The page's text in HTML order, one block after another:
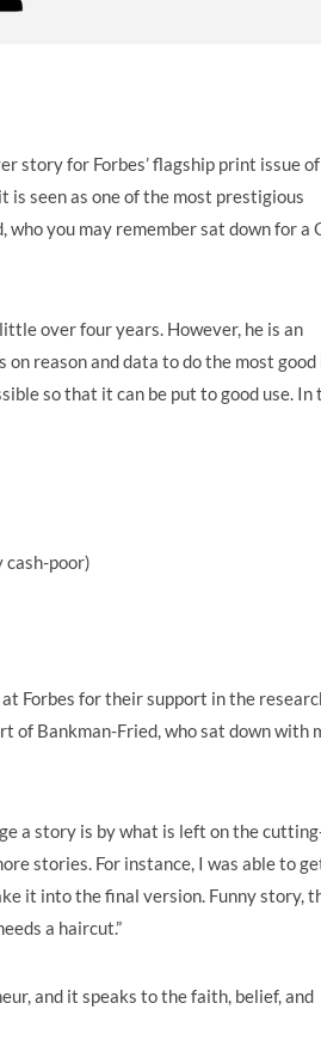
story for Forbes’ flagship print issue
is seen as one of the most prestigious
who you may remember sat down for a
over four years. However, he is an
reason and data to do the most good
so that it can be put to good use. In
cash-poor)
Forbes for their support in the
of Bankman-Fried, who sat down with
a story is by what is left on the
stories. For instance, I was able to
it into the final version. Funny story,
a haircut.”
and it speaks to the faith, belief, and